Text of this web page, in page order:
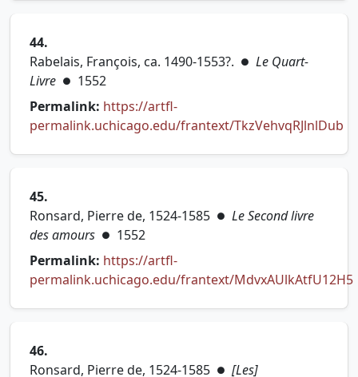
44.
Rabelais, François, ca. 1490-1553?. ● Le Quart-
Livre ● 1552
Permalink: https://artfl-
permalink.uchicago.edu/frantext/TkzVehvqRJlnlDub
45.
Ronsard, Pierre de, 1524-1585 ● Le Second livre
des amours ● 1552
Permalink: https://artfl-
permalink.uchicago.edu/frantext/MdvxAUlkAtfU12H5
46.
Ronsard, Pierre de, 1524-1585 ● [Les]